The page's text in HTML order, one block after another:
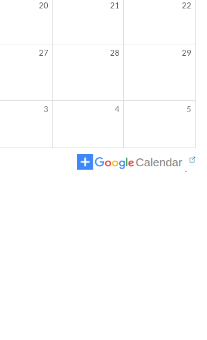
20 21 22
Workshop
Open Session
27 28 29
3 4 5